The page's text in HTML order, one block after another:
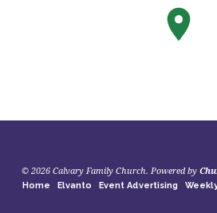
© 2026 Calvary Family Church. Powered by
Home Elvanto Event Advertising